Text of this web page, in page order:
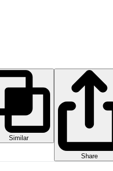
Similar
Share